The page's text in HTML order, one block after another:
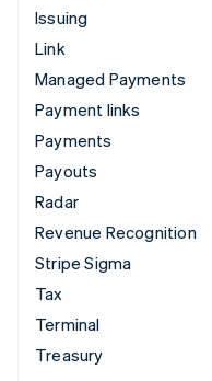
Issuing
Link
Managed Payments
Payment links
Payments
Payouts
Radar
Revenue Recognition
Stripe Sigma
Tax
Terminal
Treasury